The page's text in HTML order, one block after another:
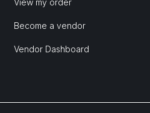
View my order
Become a vendor
Vendor Dashboard